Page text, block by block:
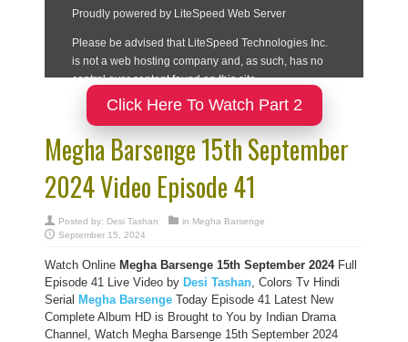
Click Here To Watch Part 2
Megha Barsenge 15th September
2024 Video Episode 41
Posted by: Desi Tashan in Megha Barsenge
September 15, 2024
Watch Online Megha Barsenge 15th September 2024Full
Episode 41 Live Video by Desi Tashan, Colors Tv Hindi
Serial Megha Barsenge Today Episode 41 Latest New
Complete Album HD is Brought to You by Indian Drama
Channel, Watch Megha Barsenge 15th September 2024